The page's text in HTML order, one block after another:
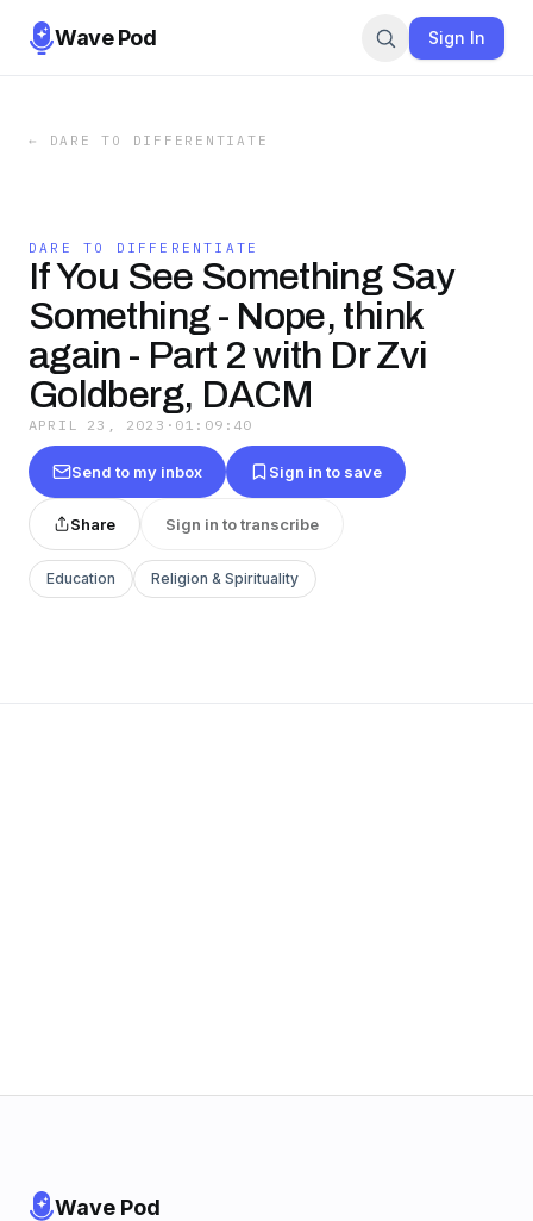
Wave Pod Sign In
← DARE TO DIFFERENTIATE
DARE TO DIFFERENTIATE
If You See Something Say
Something - Nope, think
again - Part 2 with Dr Zvi
Goldberg, DACM
APRIL 23, 2023 · 01:09:40
Send to my inbox Sign in to save
Share Sign in to transcribe
Education Religion & Spirituality
Wave Pod